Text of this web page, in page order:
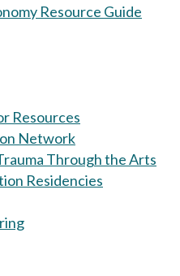
Resource Guide
Resources
Network
Through the Arts
Residencies